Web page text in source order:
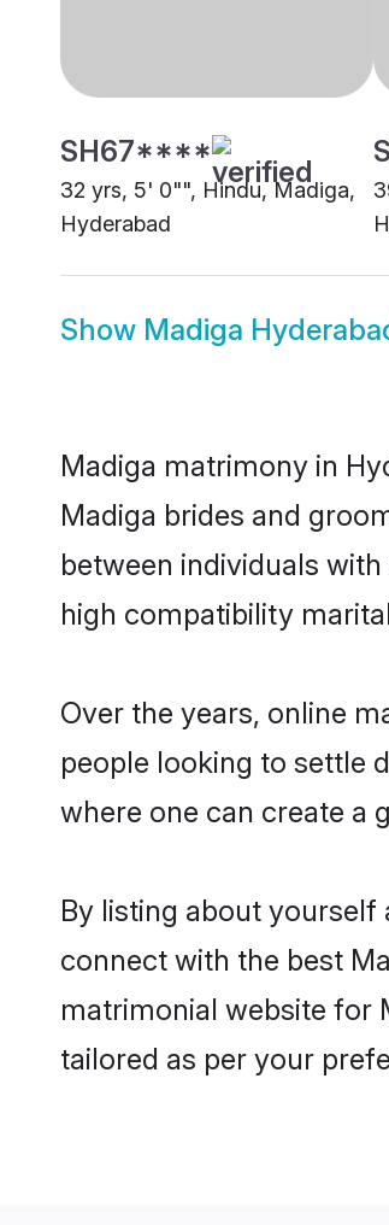
SH67****
32 yrs, 5' 0"", Hindu, Madiga,
Hyderabad
Show Madiga
Madiga matrimony in
Madiga brides and
between individuals
high compatibility
Over the years, online
people looking to settle
where one can create a
By listing about
connect with the best
matrimonial website for
tailored as per your